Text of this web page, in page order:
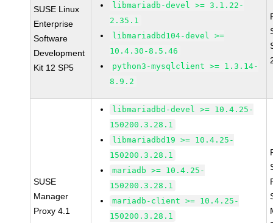
SUSE Linux
Enterprise
Software
Development
Kit 12 SP5
libmariadb-devel >= 3.1.22-
2.35.1
libmariadbd104-devel >=
10.4.30-8.5.46
python3-mysqlclient >= 1.3.14-
8.9.2
SUSE
Manager
Proxy 4.1
libmariadbd-devel >= 10.4.25-
150200.3.28.1
libmariadbd19 >= 10.4.25-
150200.3.28.1
mariadb >= 10.4.25-
150200.3.28.1
mariadb-client >= 10.4.25-
150200.3.28.1